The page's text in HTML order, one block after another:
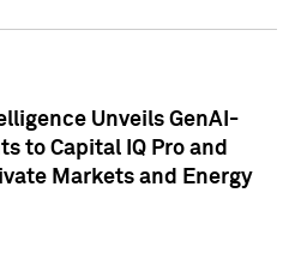
Unveils GenAI-
to Capital IQ Pro and
Markets and Energy